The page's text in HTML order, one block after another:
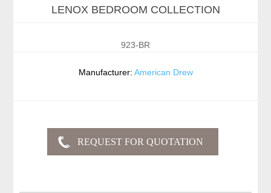
LENOX BEDROOM COLLECTION
923-BR
Manufacturer: American Drew